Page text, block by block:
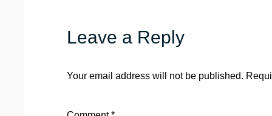
Leave a Reply
Your email address will not be published.